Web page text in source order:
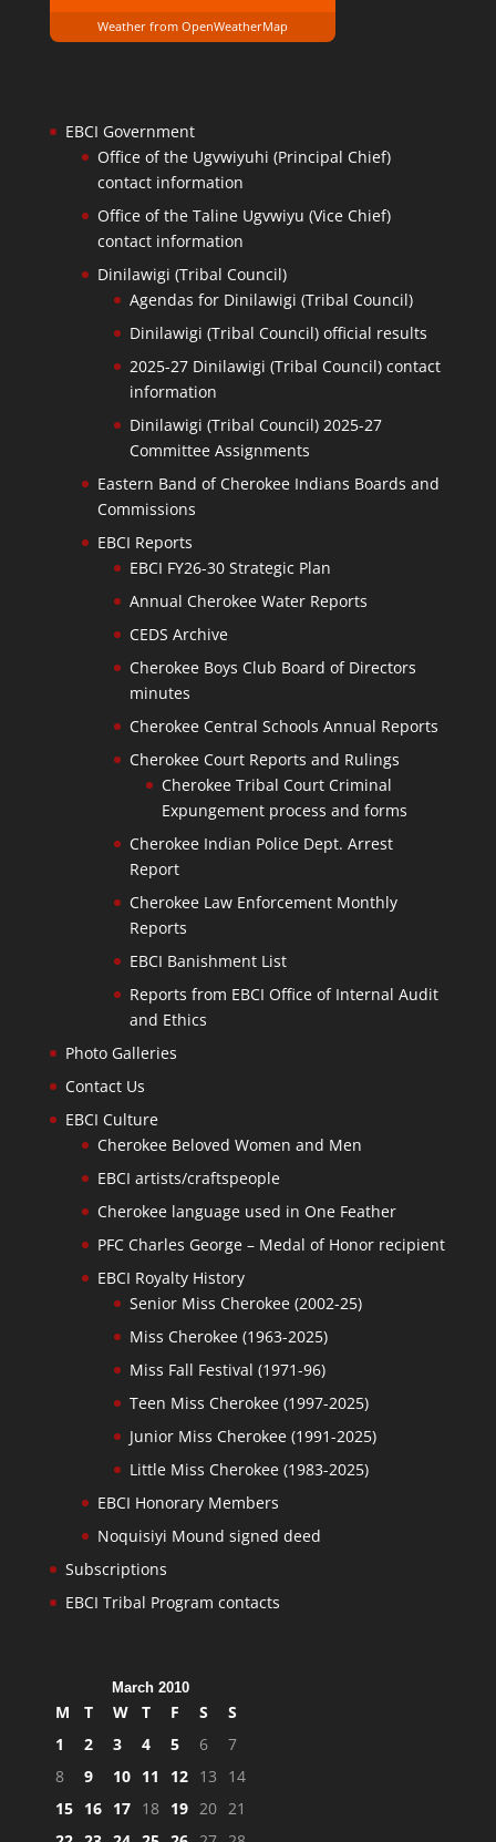
Weather from OpenWeatherMap
EBCI Government
Office of the Ugvwiyuhi (Principal Chief)
contact information
Office of the Taline Ugvwiyu (Vice Chief)
contact information
Dinilawigi (Tribal Council)
Agendas for Dinilawigi (Tribal Council)
Dinilawigi (Tribal Council) official results
2025-27 Dinilawigi (Tribal Council) contact
information
Dinilawigi (Tribal Council) 2025-27
Committee Assignments
Eastern Band of Cherokee Indians Boards and
Commissions
EBCI Reports
EBCI FY26-30 Strategic Plan
Annual Cherokee Water Reports
CEDS Archive
Cherokee Boys Club Board of Directors
minutes
Cherokee Central Schools Annual Reports
Cherokee Court Reports and Rulings
Cherokee Tribal Court Criminal
Expungement process and forms
Cherokee Indian Police Dept. Arrest
Report
Cherokee Law Enforcement Monthly
Reports
EBCI Banishment List
Reports from EBCI Office of Internal Audit
and Ethics
Photo Galleries
Contact Us
EBCI Culture
Cherokee Beloved Women and Men
EBCI artists/craftspeople
Cherokee language used in One Feather
PFC Charles George – Medal of Honor recipient
EBCI Royalty History
Senior Miss Cherokee (2002-25)
Miss Cherokee (1963-2025)
Miss Fall Festival (1971-96)
Teen Miss Cherokee (1997-2025)
Junior Miss Cherokee (1991-2025)
Little Miss Cherokee (1983-2025)
EBCI Honorary Members
Noquisiyi Mound signed deed
Subscriptions
EBCI Tribal Program contacts
March 2010
M T W T F S
S
1
2 3 4 5 6
7
8
9 10 11 12 13
14
15 16 17 18 19 20 21